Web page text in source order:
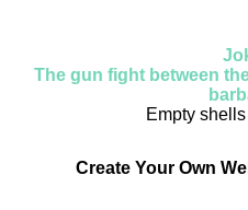
The gun fight between
Empty
Create Your Own